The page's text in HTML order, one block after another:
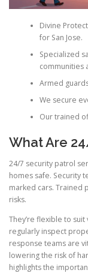
Divine
for San Jose.
Specialized
communities
Armed
We secure
Our trained
What Are
24/7 security patrol
homes safe. Security
marked cars. Trained
risks.
They’re flexible to
regularly inspect
response teams are
lowering the risk of
highlights the